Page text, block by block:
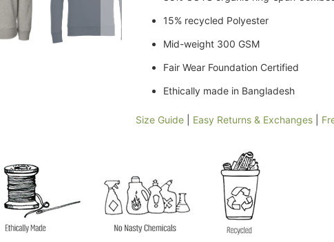
15% recycled Polyester
Mid-weight 300 GSM
Fair Wear Foundation Certified
Ethically made in Bangladesh
Size Guide Easy Returns & Exchanges